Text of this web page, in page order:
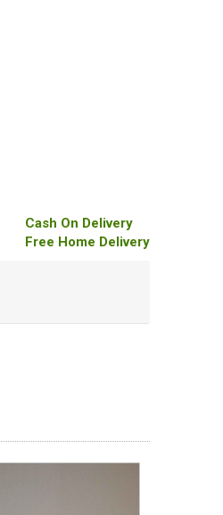
Cash On Delivery
Free Home Delivery